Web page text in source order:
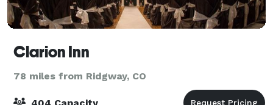
Clarion Inn
78 miles from Ridgway, CO